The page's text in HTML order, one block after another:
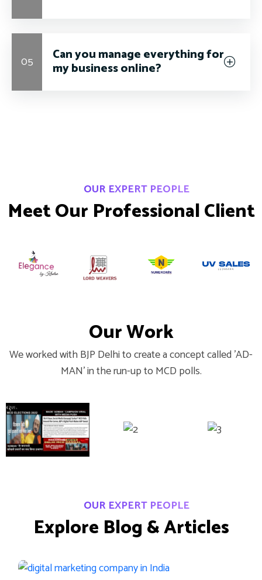
05 Can you manage everything for
my business online?
OUR EXPERT PEOPLE
MeetOur ProfessionalClient
OurWork
We worked with BJP Delhi to create a concept called 'AD-
MAN' in the run-up to MCD polls.
OUR EXPERT PEOPLE
Explore Blog&Articles